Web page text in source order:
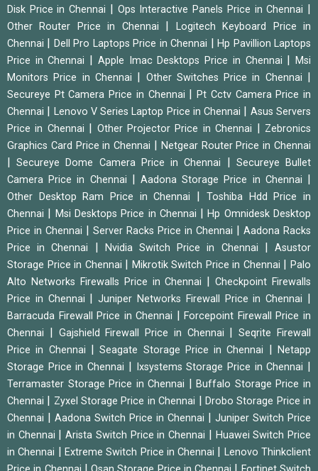
Disk Price in Chennai
Ops Interactive Panels Price in Chennai
Other Router Price in Chennai
Logitech Keyboard Price in
Chennai
Dell Pro Laptops Price in Chennai |Hp Pavillion Laptops
Price in Chennai
Apple Imac Desktops Price in Chennai |Msi
Monitors Price in Chennai
Other Switches Price in Chennai
Secureye Pt Camera Price in Chennai |Pt Cctv Camera Price in
Chennai
Lenovo V Series Laptop Price in Chennai
Asus Servers
Price in Chennai
Other Projector Price in Chennai
Zebronics
Graphics Card Price in Chennai
Netgear Router Price in Chennai
|Secureye Dome Camera Price in Chennai
Secureye Bullet
Camera Price in Chennai
|Aadona Storage Price in Chennai
Other Desktop Ram Price in Chennai
Toshiba Hdd Price in
Chennai
Msi Desktops Price in Chennai |Hp Omnidesk Desktop
Price in Chennai
Server Racks Price in Chennai
Aadona Racks
Price in Chennai
Nvidia Switch Price in Chennai |Asustor
Storage Price in Chennai
Mikrotik Switch Price in Chennai |Palo
Alto Networks Firewalls Price in Chennai
|Checkpoint Firewalls
Price in Chennai
|Juniper Networks Firewall Price in Chennai
Barracuda Firewall Price in Chennai |Forcepoint Firewall Price in
Chennai
Gajshield Firewall Price in Chennai |Seqrite Firewall
Price in Chennai
|Seagate Storage Price in Chennai |Netapp
Storage Price in Chennai
Ixsystems Storage Price in Chennai
Terramaster Storage Price in Chennai |Buffalo Storage Price in
Chennai
Zyxel Storage Price in Chennai
Drobo Storage Price in
Chennai
Aadona Switch Price in Chennai
Juniper Switch Price
in Chennai
|Arista Switch Price in Chennai
Huawei Switch Price
in Chennai
Extreme Switch Price in Chennai
Lenovo Thinkclient